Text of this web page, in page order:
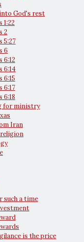
God's rest
1:22
2
5:27
6
6:12
6:14
6:15
6:17
6:18
for ministry
Iran
such a time
is the price